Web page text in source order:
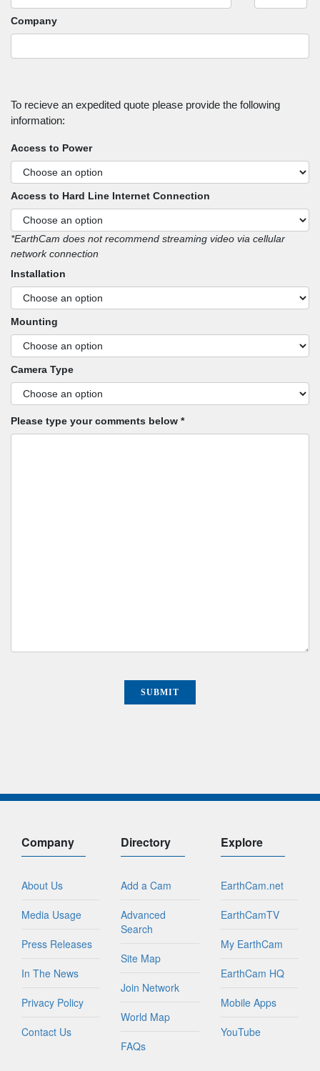
Company
To recieve an expedited quote please provide the following
information:
Access to Power
Access to Hard Line Internet Connection
*EarthCam does not recommend streaming video via cellular
network connection
Installation
Mounting
Camera Type
Please type your comments below *
Company
About Us
Media Usage
Press Releases
In The News
Privacy Policy
Contact Us
Directory
Add a Cam
Advanced
Search
Site Map
Join Network
World Map
FAQs
Explore
EarthCam.net
EarthCamTV
My EarthCam
EarthCam HQ
Mobile Apps
YouTube